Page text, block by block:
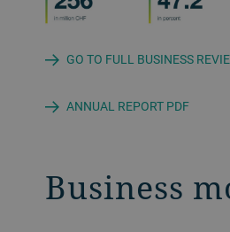
GO TO FULL BUSINESS
ANNUAL REPORT PDF
Business